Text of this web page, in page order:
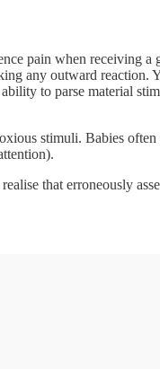
pain when receiving
any outward reaction.
to parse material
stimuli. Babies
that erroneously